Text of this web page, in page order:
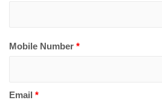
Mobile Number *
Email *